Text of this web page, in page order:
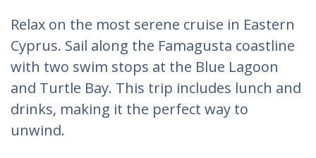
Relax on the most serene cruise in Eastern
Cyprus. Sail along the Famagusta coastline
with two swim stops at the Blue Lagoon
and Turtle Bay. This trip includes lunch and
drinks, making it the perfect way to
unwind.